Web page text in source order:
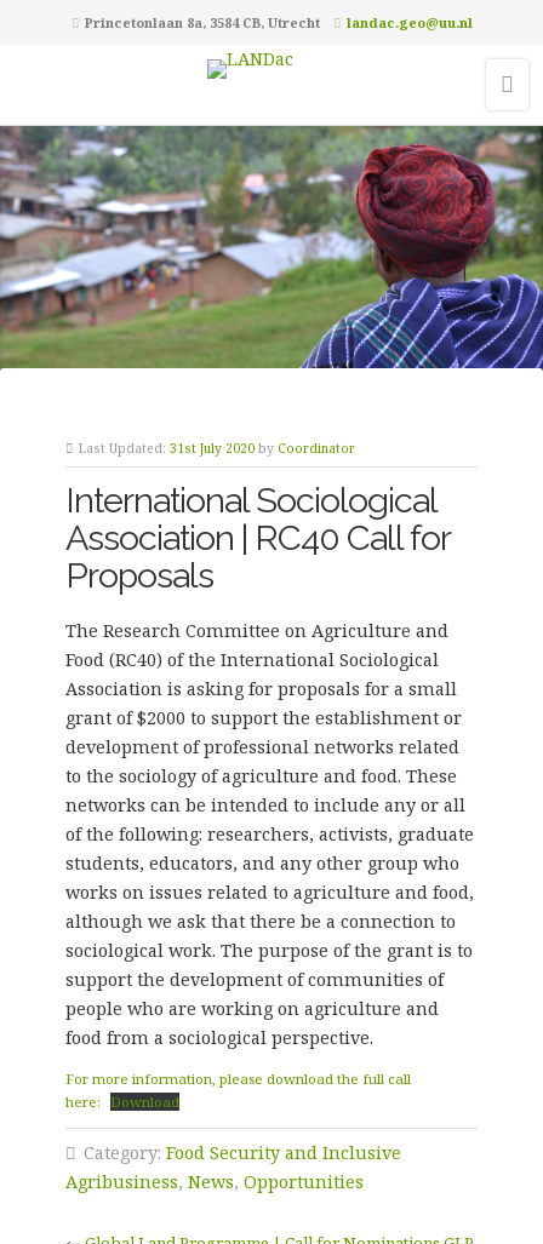
Princetonlaan 8a, 3584 CB, Utrecht landac.geo@uu.nl
Last Updated: 31st July 2020 by Coordinator
International Sociological
Association | RC40 Call for
Proposals
The Research Committee on Agriculture and
Food (RC40) of the International Sociological
Association is asking for proposals for a small
grant of $2000 to support the establishment or
development of professional networks related
to the sociology of agriculture and food. These
networks can be intended to include any or all
of the following: researchers, activists, graduate
students, educators, and any other group who
works on issues related to agriculture and food,
although we ask that there be a connection to
sociological work. The purpose of the grant is to
support the development of communities of
people who are working on agriculture and
food from a sociological perspective.
For more information, please download the full call
here:
Download
Category: Food Security and Inclusive
Agribusiness, News, Opportunities